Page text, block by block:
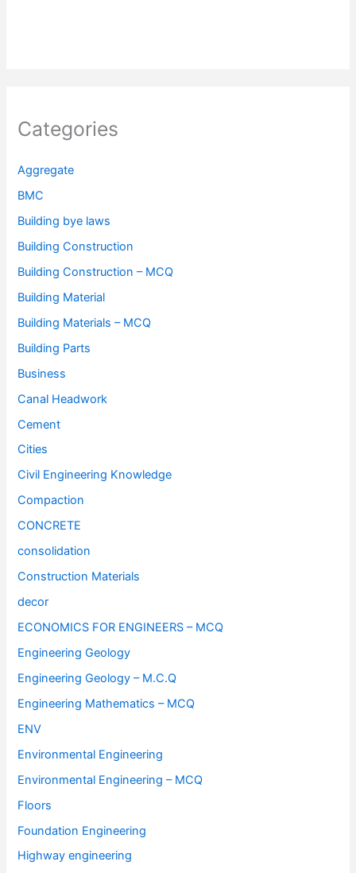
Categories
Aggregate
BMC
Building bye laws
Building Construction
Building Construction – MCQ
Building Material
Building Materials – MCQ
Building Parts
Business
Canal Headwork
Cement
Cities
Civil Engineering Knowledge
Compaction
CONCRETE
consolidation
Construction Materials
decor
ECONOMICS FOR ENGINEERS – MCQ
Engineering Geology
Engineering Geology – M.C.Q
Engineering Mathematics – MCQ
ENV
Environmental Engineering
Environmental Engineering – MCQ
Floors
Foundation Engineering
Highway engineering